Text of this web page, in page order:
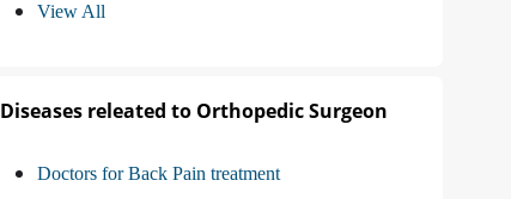
View All
Diseases releated to Orthopedic Surgeon
Doctors for Back Pain treatment